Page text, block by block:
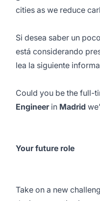
cities as we reduce
Si desea saber un
está considerando
lea la siguiente
Could you be the full-
Engineer in Madrid
Your future role
Take on a new